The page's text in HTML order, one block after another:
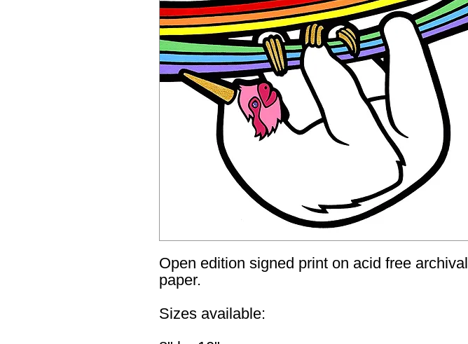
Open edition signed print on acid free archival
paper.
Sizes available: